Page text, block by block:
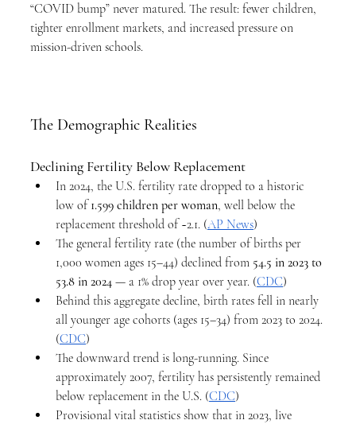
“COVID bump” never matured. The result: fewer children,
tighter enrollment markets, and increased pressure on
mission-driven schools.
The Demographic Realities
Declining Fertility Below Replacement
In 2024, the U.S. fertility rate dropped to a historic
low of 1.599 children per woman, well below the
replacement threshold of ~2.1. (AP News)
The general fertility rate (the number of births per
1,000 women ages 15–44) declined from 54.5 in 2023 to
53.8 in 2024 — a 1% drop year over year. (CDC)
Behind this aggregate decline, birth rates fell in nearly
all younger age cohorts (ages 15–34) from 2023 to 2024.
(CDC)
The downward trend is long-running. Since
approximately 2007, fertility has persistently remained
below replacement in the U.S. (CDC)
Provisional vital statistics show that in 2023, live